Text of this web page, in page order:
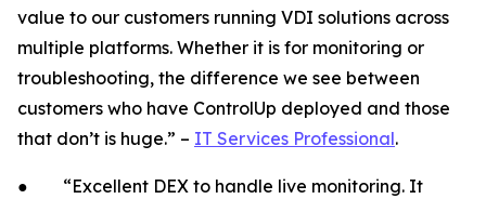
value to our customers running VDI solutions across
multiple platforms. Whether it is for monitoring or
troubleshooting, the difference we see between
customers who have ControlUp deployed and those
that don’t is huge.” – IT Services Professional.
● “Excellent DEX to handle live monitoring. It